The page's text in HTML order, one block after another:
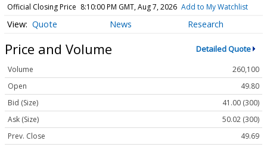
Official Closing Price 8:10:00 PM GMT, Aug 7, 2026 Add to My Watchlist
Quote News Research
Price and Volume Detailed Quote
Volume
260,100
Open
49.80
Bid (Size)
41.00 (300)
Ask (Size)
50.02 (300)
Prev. Close
49.69